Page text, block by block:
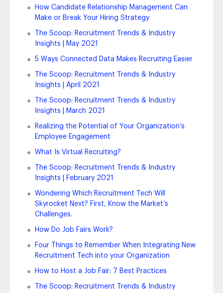
How Candidate Relationship Management Can
Make or Break Your Hiring Strategy
The Scoop: Recruitment Trends & Industry
Insights | May 2021
5 Ways Connected Data Makes Recruiting Easier
The Scoop: Recruitment Trends & Industry
Insights | April 2021
The Scoop: Recruitment Trends & Industry
Insights | March 2021
Realizing the Potential of Your Organization’s
Employee Engagement
What Is Virtual Recruiting?
The Scoop: Recruitment Trends & Industry
Insights | February 2021
Wondering Which Recruitment Tech Will
Skyrocket Next? First, Know the Market’s
Challenges.
How Do Job Fairs Work?
Four Things to Remember When Integrating New
Recruitment Tech into your Organization
How to Host a Job Fair: 7 Best Practices
The Scoop: Recruitment Trends & Industry